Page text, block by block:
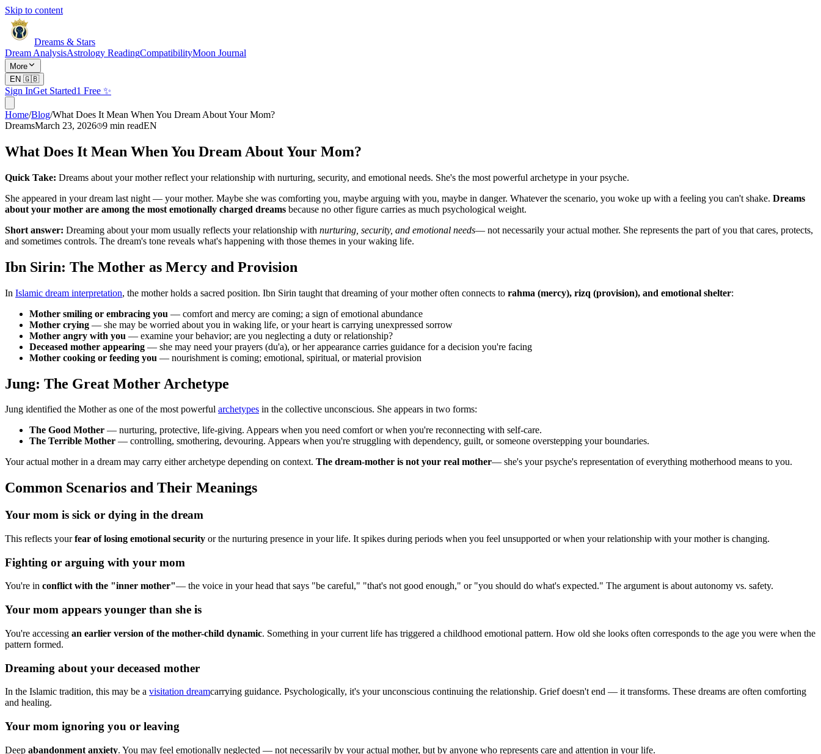
Skip to content
Dreams & Stars
Dream AnalysisAstrology ReadingCompatibilityMoon Journal
More
EN 🇬🇧
Sign InGet Started1 Free ✨
Home/Blog/What Does It Mean When You Dream About Your Mom?
DreamsMarch 23, 2026 9 min readEN
What Does It Mean When You Dream About Your Mom?
Quick Take: Dreams about your mother reflect your relationship with nurturing, security, and emotional needs. She's the most powerful archetype in your psyche.
She appeared in your dream last night — your mother. Maybe she was comforting you, maybe arguing with you, maybe in danger. Whatever the scenario, you woke up with a feeling you can't shake. Dreams
about your mother are among the most emotionally charged dreams because no other figure carries as much psychological weight.
Short answer: Dreaming about your mom usually reflects your relationship with nurturing, security, and emotional needs— not necessarily your actual mother. She represents the part of you that cares, protects,
and sometimes controls. The dream's tone reveals what's happening with those themes in your waking life.
Ibn Sirin: The Mother as Mercy and Provision
In Islamic dream interpretation, the mother holds a sacred position. Ibn Sirin taught that dreaming of your mother often connects to rahma (mercy), rizq (provision), and emotional shelter:
Mother smiling or embracing you — comfort and mercy are coming; a sign of emotional abundance
Mother crying — she may be worried about you in waking life, or your heart is carrying unexpressed sorrow
Mother angry with you — examine your behavior; are you neglecting a duty or relationship?
Deceased mother appearing — she may need your prayers (du'a), or her appearance carries guidance for a decision you're facing
Mother cooking or feeding you — nourishment is coming; emotional, spiritual, or material provision
Jung: The Great Mother Archetype
Jung identified the Mother as one of the most powerful archetypes in the collective unconscious. She appears in two forms:
The Good Mother — nurturing, protective, life-giving. Appears when you need comfort or when you're reconnecting with self-care.
The Terrible Mother — controlling, smothering, devouring. Appears when you're struggling with dependency, guilt, or someone overstepping your boundaries.
Your actual mother in a dream may carry either archetype depending on context. The dream-mother is not your real mother— she's your psyche's representation of everything motherhood means to you.
Common Scenarios and Their Meanings
Your mom is sick or dying in the dream
This reflects yourfear of losing emotional security or the nurturing presence in your life. It spikes during periods when you feel unsupported or when your relationship with your mother is changing.
Fighting or arguing with your mom
You're in conflict with the "inner mother"— the voice in your head that says "be careful," "that's not good enough," or "you should do what's expected." The argument is about autonomy vs. safety.
Your mom appears younger than she is
You're accessing an earlier version of the mother-child dynamic. Something in your current life has triggered a childhood emotional pattern. How old she looks often corresponds to the age you were when the
pattern formed.
Dreaming about your deceased mother
In the Islamic tradition, this may be a visitation dreamcarrying guidance. Psychologically, it's your unconscious continuing the relationship. Grief doesn't end — it transforms. These dreams are often comforting
and healing.
Your mom ignoring you or leaving
Deep abandonment anxiety. You may feel emotionally neglected — not necessarily by your actual mother, but by anyone who represents care and attention in your life.